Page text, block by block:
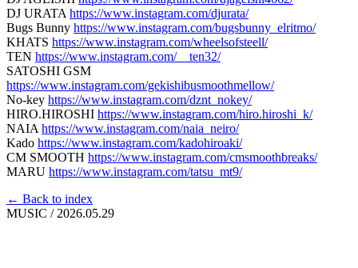
DJ URATA https://www.instagram.com/djurata/
Bugs Bunny https://www.instagram.com/bugsbunny_elritmo/
KHATS https://www.instagram.com/wheelsofsteell/
TEN https://www.instagram.com/__ten32/
SATOSHI GSM
https://www.instagram.com/gekishibusmoothmellow/
No-key https://www.instagram.com/dznt_nokey/
HIRO.HIROSHI https://www.instagram.com/hiro.hiroshi_k/
NAIA https://www.instagram.com/naia_neiro/
Kado https://www.instagram.com/kadohiroaki/
CM SMOOTH https://www.instagram.com/cmsmoothbreaks/
MARU https://www.instagram.com/tatsu_mt9/
← Back to index
MUSIC / 2026.05.29